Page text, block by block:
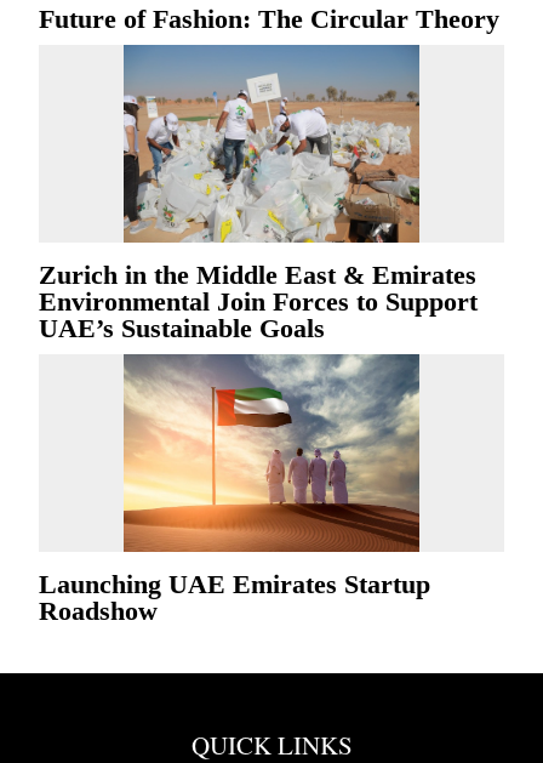
Future of Fashion: The Circular Theory
Zurich in the Middle East & Emirates
Environmental Join Forces to Support
UAE’s Sustainable Goals
Launching UAE Emirates Startup
Roadshow
QUICK LINKS